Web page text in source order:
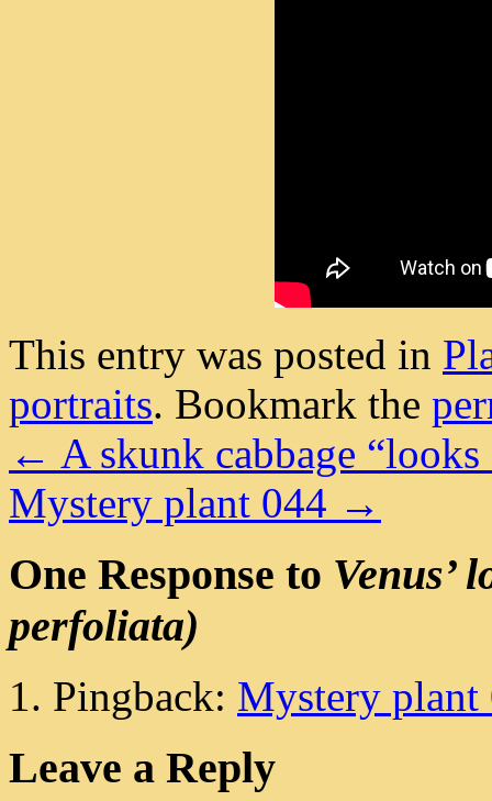
This entry was posted in
portraits. Bookmark the
← A skunk cabbage
Mystery plant 044 →
One Response to Venus’
perfoliata)
Pingback: Mystery plant
Leave a Reply